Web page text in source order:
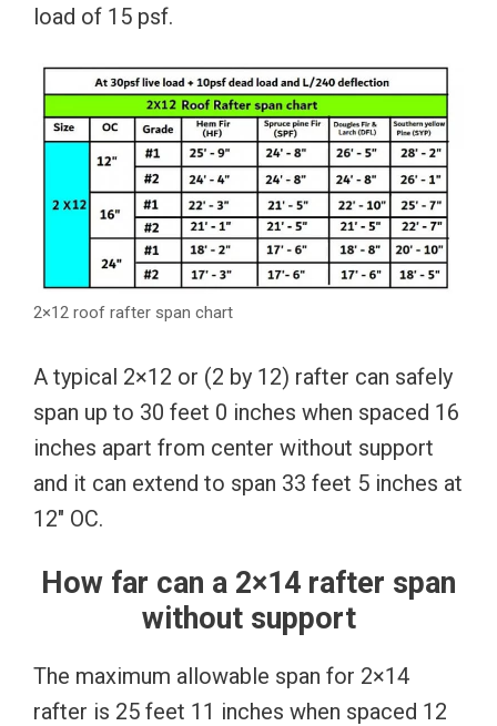
load of 15 psf.
2×12 roof rafter span chart
A typical 2×12 or (2 by 12) rafter can safely
span up to 30 feet 0 inches when spaced 16
inches apart from center without support
and it can extend to span 33 feet 5 inches at
12″ OC.
How far can a 2×14 rafter span
without support
The maximum allowable span for 2×14
rafter is 25 feet 11 inches when spaced 12